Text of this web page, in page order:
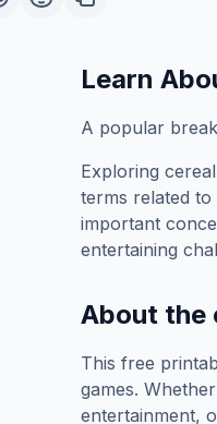
Learn
A popular
Exploring cereal
terms related
important
entertaining
About the
This free
games.
entertainment,